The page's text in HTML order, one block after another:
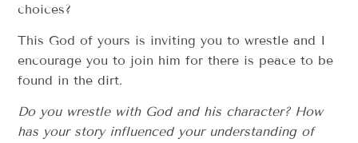
choices?
This God of yours is inviting you to wrestle and I
encourage you to join him for there is peace to be
found in the dirt.
Do you wrestle with God and his character? How
has your story influenced your understanding of